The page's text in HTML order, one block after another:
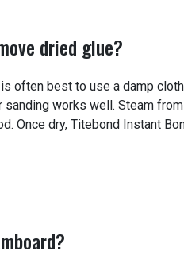
dried glue?
often best to use a damp
works well. Steam
Once dry, Titebond Instant